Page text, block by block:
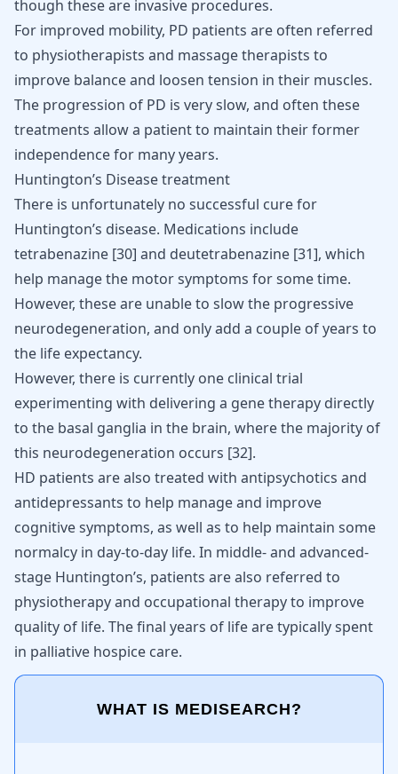
though these are invasive procedures.
For improved mobility, PD patients are often referred
to physiotherapists and massage therapists to
improve balance and loosen tension in their muscles.
The progression of PD is very slow, and often these
treatments allow a patient to maintain their former
independence for many years.
Huntington’s Disease treatment
There is unfortunately no successful cure for
Huntington’s disease. Medications include
tetrabenazine [30] and deutetrabenazine [31], which
help manage the motor symptoms for some time.
However, these are unable to slow the progressive
neurodegeneration, and only add a couple of years to
the life expectancy.
However, there is currently one clinical trial
experimenting with delivering a gene therapy directly
to the basal ganglia in the brain, where the majority of
this neurodegeneration occurs [32].
HD patients are also treated with antipsychotics and
antidepressants to help manage and improve
cognitive symptoms, as well as to help maintain some
normalcy in day-to-day life. In middle- and advanced-
stage Huntington’s, patients are also referred to
physiotherapy and occupational therapy to improve
quality of life. The final years of life are typically spent
in palliative hospice care.
WHAT IS MEDISEARCH?